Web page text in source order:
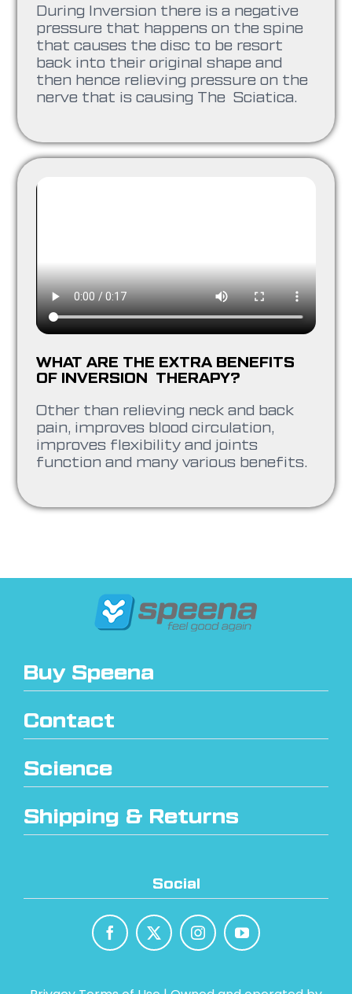
During Inversion there is a negative
pressure that happens on the spine
that causes the disc to be resort
back into their original shape and
then hence relieving pressure on the
nerve that is causing The Sciatica.
WHAT ARE THE EXTRA BENEFITS
OF INVERSION THERAPY?
Other than relieving neck and back
pain, improves blood circulation,
improves flexibility and joints
function and many various benefits.
Buy Speena
Contact
Science
Shipping & Returns
Social